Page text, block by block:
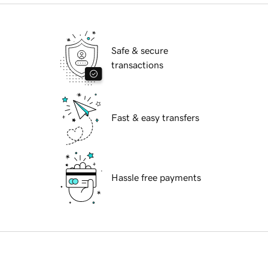
Safe & secure
transactions
Fast & easy transfers
Hassle free payments